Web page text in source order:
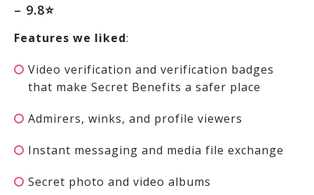
– 9.8⭐
Features we liked:
Video verification and verification badges
that make Secret Benefits a safer place
Admirers, winks, and profile viewers
Instant messaging and media file exchange
Secret photo and video albums